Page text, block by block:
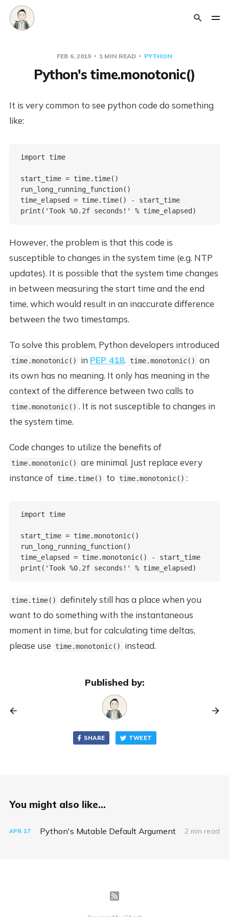
FEB 6, 2019 1 MIN READ PYTHON
Python's time.monotonic()
It is very common to see python code do something
like:
import time
start_time = time.time()
run_long_running_function()
time_elapsed = time.time() - start_time
However, the problem is that this code is
susceptible to changes in the system time (e.g. NTP
updates). It is possible that the system time changes
in between measuring the start time and the end
time, which would result in an inaccurate difference
between the two timestamps.
To solve this problem, Python developers introduced
time.monotonic() in PEP 418. time.monotonic()
on
its own has no meaning. It only has meaning in the
context of the difference between two calls to
time.monotonic() . It is not susceptible to changes in
the system time.
Code changes to utilize the benefits of
time.monotonic()
are minimal. Just replace every
instance of time.time() to time.monotonic() :
import time
start_time = time.monotonic()
run_long_running_function()
time_elapsed = time.monotonic() - start_time
time.time()
definitely still has a place when you
want to do something with the instantaneous
moment in time, but for calculating time deltas,
please use
time.monotonic() instead.
Published by:
SHARE TWEET
You might also like...
APR 17 Python's Mutable Default Argument 2 min read